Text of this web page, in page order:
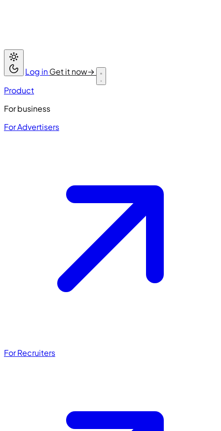
Log inGet it now→
Product
For business
For Advertisers
For Recruiters